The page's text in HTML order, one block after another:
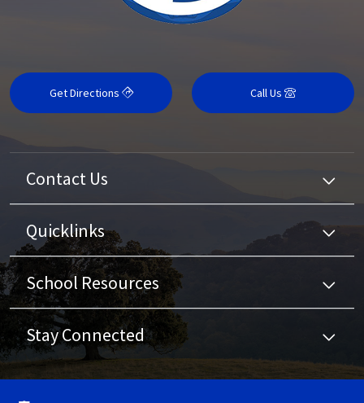
Get Directions Call Us
Contact Us
Quicklinks
School Resources
Stay Connected